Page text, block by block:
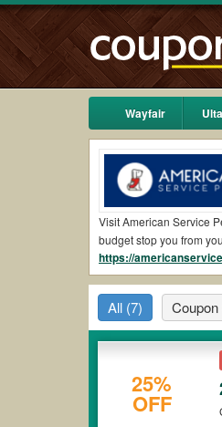
Wayfair Ulta
Visit American Service
budget stop you from
free shipping 2026.
Are there valid
Yes. Couponswa.com
get American Service
the discount to ensure
Are there valid
Yes. There are various
*Please note that
https://
All (7)
25%
OFF